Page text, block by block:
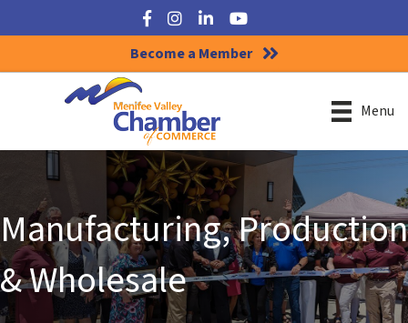
Facebook
Instagram
LinkedInYouTube
Become a Member
Menu
Manufacturing, Production
& Wholesale